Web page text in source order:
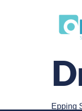
Epping